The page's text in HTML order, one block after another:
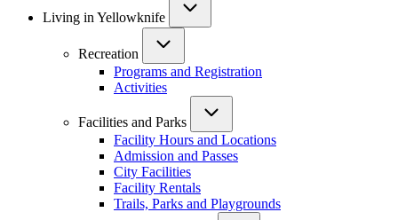
navigation
Living in Yellowknife
Recreation
Programs and Registration
Activities
Facilities and Parks
Facility Hours and Locations
Admission and Passes
City Facilities
Facility Rentals
Trails, Parks and Playgrounds